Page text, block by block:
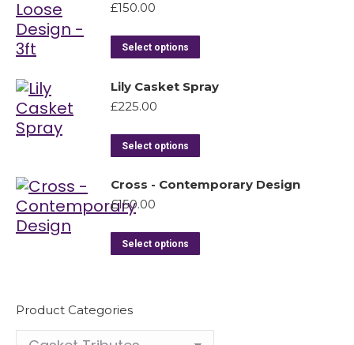
£150.00
Select options
Lily Casket Spray
£225.00
Select options
Cross - Contemporary Design
£150.00
Select options
Product Categories